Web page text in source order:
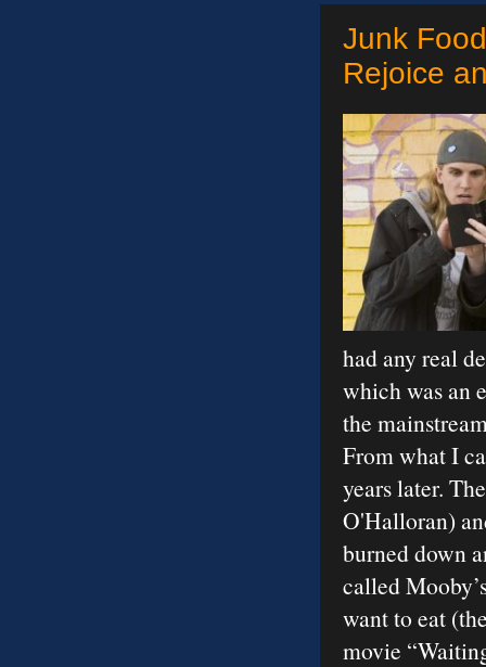
Junk
Rejoice
had any real
which was an
the
From what I
years later.
O'Halloran)
burned down
called
want to eat
movie